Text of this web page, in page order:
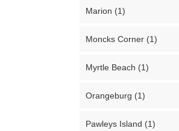
Marion (1)
Moncks Corner (1)
Myrtle Beach (1)
Orangeburg (1)
Pawleys Island (1)